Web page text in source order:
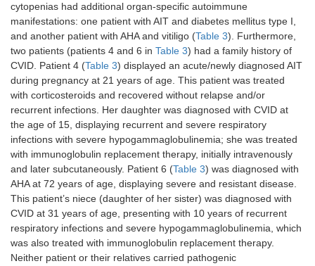
cytopenias had additional organ-specific autoimmune
manifestations: one patient with AIT and diabetes mellitus type I,
and another patient with AHA and vitiligo (Table 3). Furthermore,
two patients (patients 4 and 6 in Table 3) had a family history of
CVID. Patient 4 (Table 3) displayed an acute/newly diagnosed AIT
during pregnancy at 21 years of age. This patient was treated
with corticosteroids and recovered without relapse and/or
recurrent infections. Her daughter was diagnosed with CVID at
the age of 15, displaying recurrent and severe respiratory
infections with severe hypogammaglobulinemia; she was treated
with immunoglobulin replacement therapy, initially intravenously
and later subcutaneously. Patient 6 (Table 3) was diagnosed with
AHA at 72 years of age, displaying severe and resistant disease.
This patient’s niece (daughter of her sister) was diagnosed with
CVID at 31 years of age, presenting with 10 years of recurrent
respiratory infections and severe hypogammaglobulinemia, which
was also treated with immunoglobulin replacement therapy.
Neither patient or their relatives carried pathogenic